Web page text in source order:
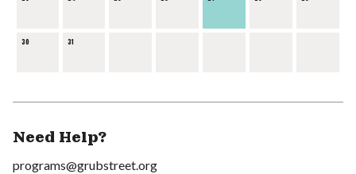
30 31
Need Help?
programs@grubstreet.org